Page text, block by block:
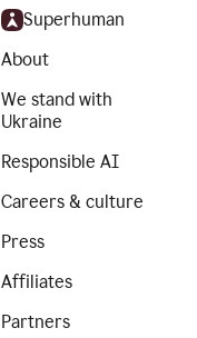
Superhuman
About
We stand with
Ukraine
Responsible AI
Careers & culture
Press
Affiliates
Partners